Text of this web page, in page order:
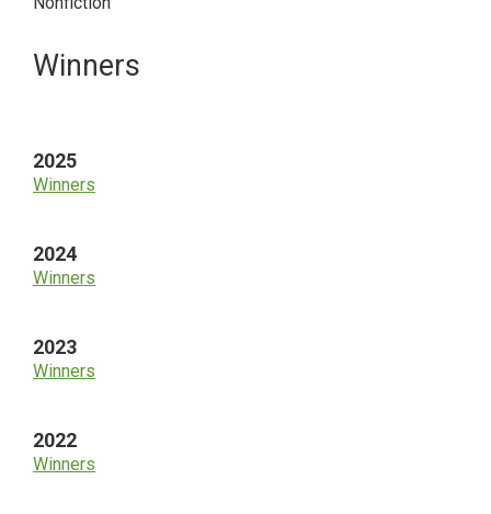
Primary
Winners
2025
Winners
2024
Winners
2023
Winners
2022
Winners